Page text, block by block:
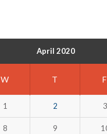
April 2020
W T F
1 2 3
8 9